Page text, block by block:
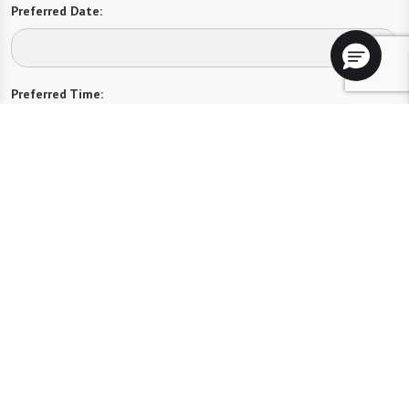
Preferred Date:
Preferred Time: